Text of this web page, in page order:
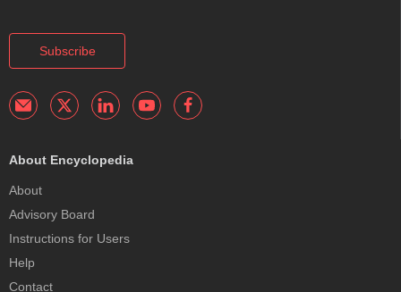
Subscribe
About Encyclopedia
About
Advisory Board
Instructions for Users
Help
Contact